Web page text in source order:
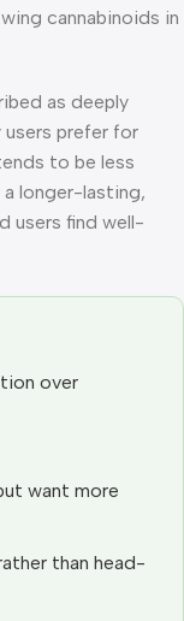
cannabinoids in
as deeply
users prefer for
to be less
longer-lasting,
users find well-
over
want more
than head-